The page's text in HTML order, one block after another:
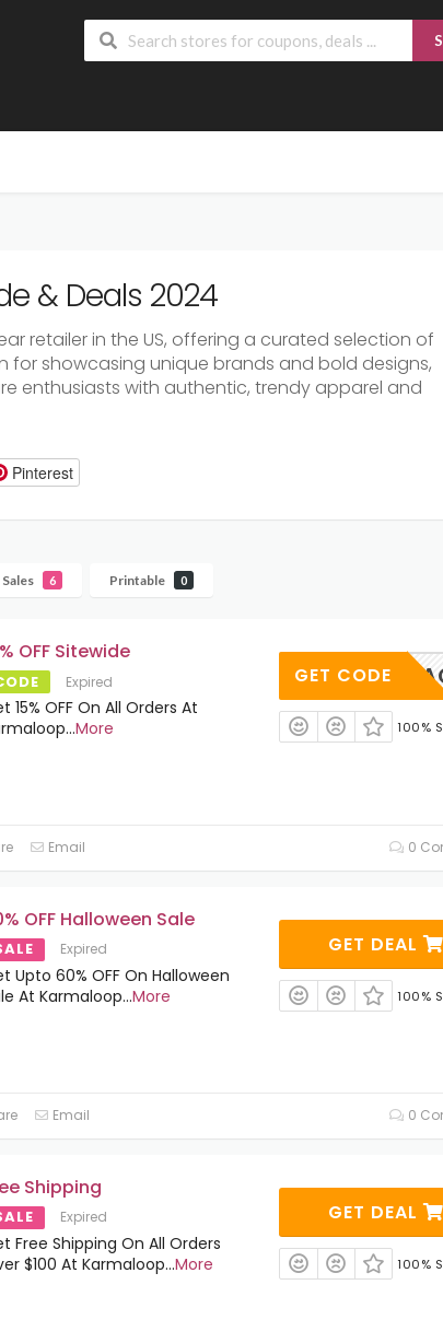
& Deals 2024
retailer in the US, offering a curated selection of
for showcasing unique brands and bold designs,
enthusiasts with authentic, trendy apparel and
Pinterest
Sales 6 Printable 0
OFF Sitewide
Expired
15% OFF On All Orders At
...More
GET CODE
100%
Email 0
OFF Halloween Sale
Expired
Upto 60% OFF On Halloween
At Karmaloop...More
GET DEAL
100%
Email 0
Shipping
Expired
Free Shipping On All Orders
$100 At Karmaloop...More
GET DEAL
100%